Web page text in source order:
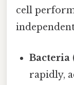
cell
Bacteria
rapidly,